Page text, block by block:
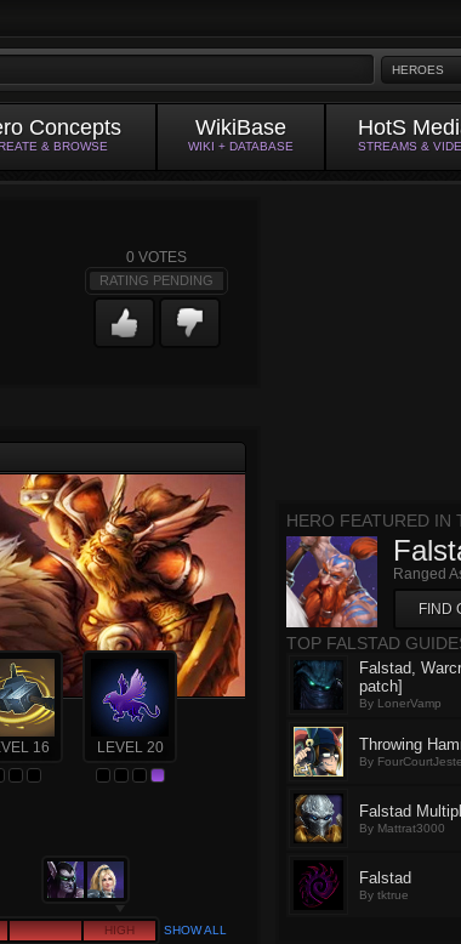
HEROES
Concepts
& BROWSE
WikiBase
WIKI + DATABASE
HotS
STREAMS &
0 VOTES
RATING PENDING
16 LEVEL 20
HIGH SHOW ALL
HERO FEATURED IN
Ranged
FIND
TOP FALSTAD
Falstad,
patch]
By LonerVamp
Throwing
By
Falstad
By Mattrat3000
Falstad
By tktrue